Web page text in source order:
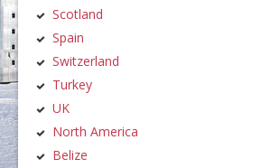
Scotland
Spain
Switzerland
Turkey
UK
North America
Belize